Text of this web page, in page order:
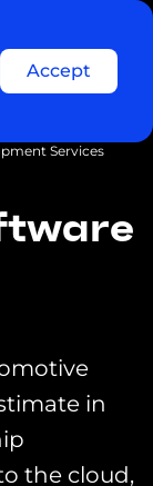
Accept
Services
in
the cloud,